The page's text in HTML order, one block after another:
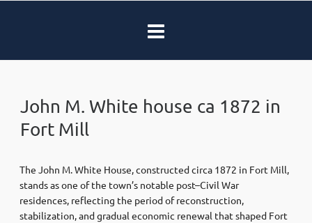
John M. White house ca 1872 in
Fort Mill
The John M. White House, constructed circa 1872 in Fort Mill,
stands as one of the town’s notable post–Civil War
residences, reflecting the period of reconstruction,
stabilization, and gradual economic renewal that shaped Fort